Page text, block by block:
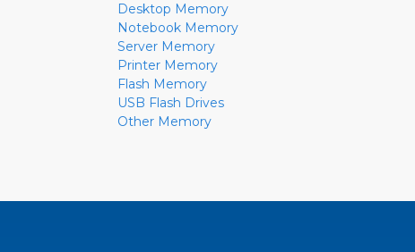
Desktop Memory
Notebook Memory
Server Memory
Printer Memory
Flash Memory
USB Flash Drives
Other Memory